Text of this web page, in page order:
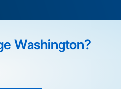
Washington?